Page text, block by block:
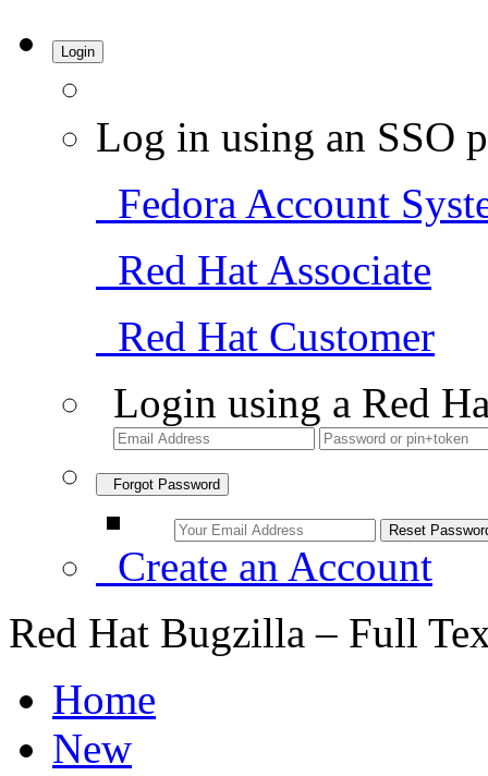
Login
Log in using an SSO
Fedora Account
Red Hat Associate
Red Hat Customer
Login using a Red
Forgot Password
Create an Account
Red Hat Bugzilla – Full
Home
New